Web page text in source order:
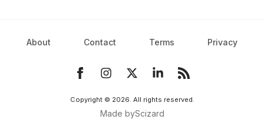
About Contact Terms Privacy
Copyright © 2026. All rights reserved.
Made byScizard